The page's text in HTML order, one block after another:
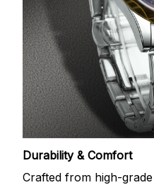
Durability & Comfort
Crafted from high-